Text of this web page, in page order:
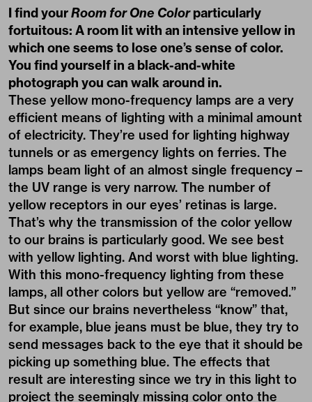
I find yourRoom for One Colorparticularly
fortuitous: A room lit with an intensive yellow in
which one seems to lose one’s sense of color.
You find yourself in a black-and-white
photograph you can walk around in.
These yellow mono-frequency lamps are a very
efficient means of lighting with a minimal amount
of electricity. They’re used for lighting highway
tunnels or as emergency lights on ferries. The
lamps beam light of an almost single frequency –
the UV range is very narrow. The number of
yellow receptors in our eyes’ retinas is large.
That’s why the transmission of the color yellow
to our brains is particularly good. We see best
with yellow lighting. And worst with blue lighting.
With this mono-frequency lighting from these
lamps, all other colors but yellow are “removed.”
But since our brains nevertheless “know” that,
for example, blue jeans must be blue, they try to
send messages back to the eye that it should be
picking up something blue. The effects that
result are interesting since we try in this light to
project the seemingly missing color onto the